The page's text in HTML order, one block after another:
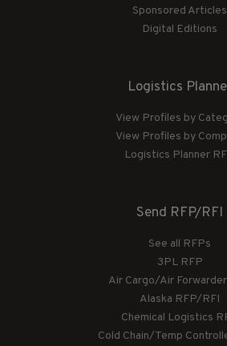
Sponsored Articles
Digital Editions
Logistics
View Profiles by
View Profiles by
Logistics Planner
Send RFP/RFI
See all RFPs
3PL RFP
Air Cargo/Air
Alaska RFP/RFI
Chemical Logistics
Cold Chain/Temp